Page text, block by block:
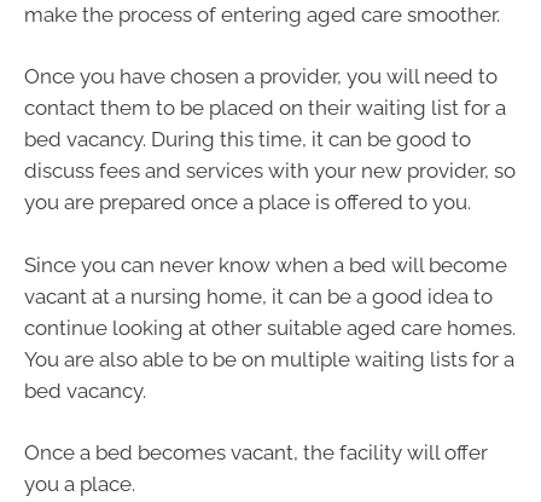
make the process of entering aged care smoother.
Once you have chosen a provider, you will need to
contact them to be placed on their waiting list for a
bed vacancy. During this time, it can be good to
discuss fees and services with your new provider, so
you are prepared once a place is offered to you.
Since you can never know when a bed will become
vacant at a nursing home, it can be a good idea to
continue looking at other suitable aged care homes.
You are also able to be on multiple waiting lists for a
bed vacancy.
Once a bed becomes vacant, the facility will offer
you a place.